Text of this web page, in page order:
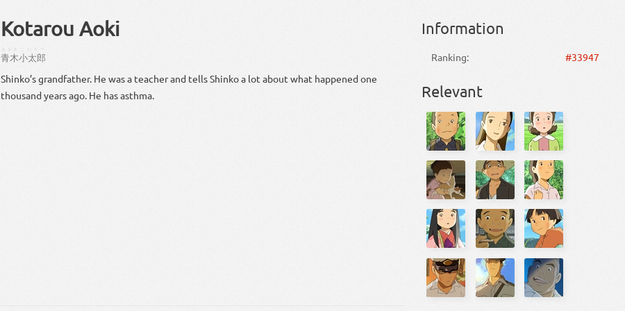
Kotarou Aoki
青木小太郎
Shinko’s grandfather. He was a teacher and tells Shinko a lot about what happened one
thousand years ago. He has asthma.
Information
Ranking: #33947
Relevant